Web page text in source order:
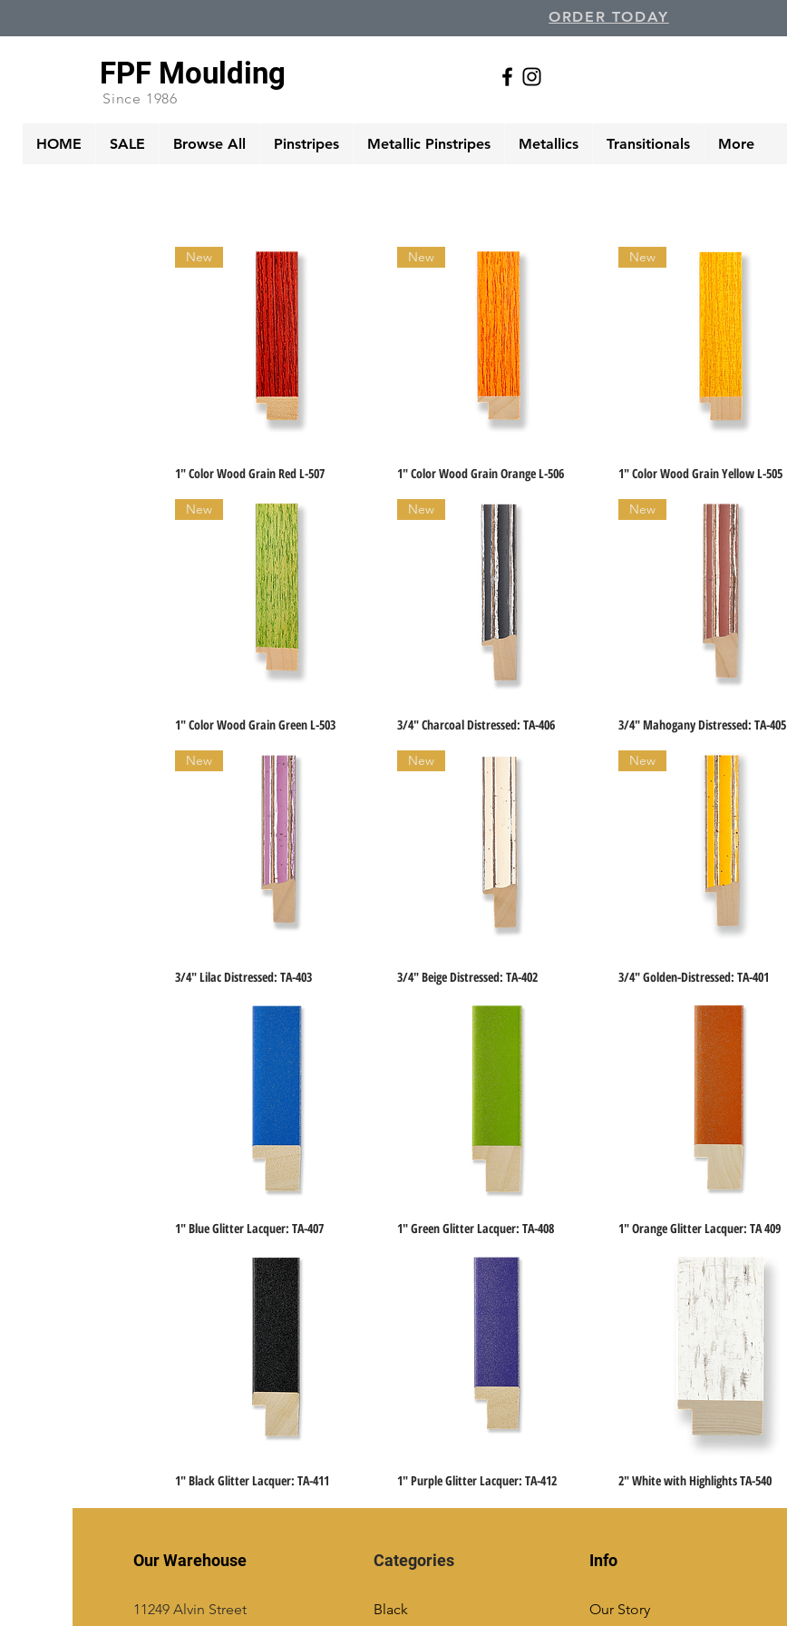
HOME SALE Browse All Pinstripes Metallic Pinstripes Metallics Transitionals More
FPF Moulding
Since 1986
ORDER TODAY
Quick View
New
1" Color Wood Grain Red L-507 Quick View
New
1" Color Wood Grain Orange L-506 Quick View
New
1" Color Wood Grain Yellow L-505
Quick View
New
1" Color Wood Grain Green L-503 Quick View
New
3/4" Charcoal Distressed: TA-406 Quick View
New
3/4" Mahogany Distressed: TA-405
Quick View
New
3/4" Lilac Distressed: TA-403 Quick View
New
3/4" Beige Distressed: TA-402 Quick View
New
3/4" Golden-Distressed: TA-401
Quick View
1" Blue Glitter Lacquer: TA-407 Quick View
1" Green Glitter Lacquer: TA-408 Quick View
1" Orange Glitter Lacquer: TA 409
Quick View
1" Black Glitter Lacquer: TA-411 Quick View
1" Purple Glitter Lacquer: TA-412 Quick View
2" White with Highlights TA-540
Our Warehouse
11249 Alvin Street
Categories
Black
Info
Our Story